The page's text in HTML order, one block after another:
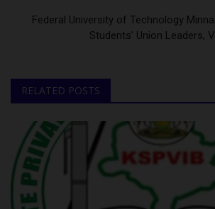
Federal University of Technology
Students’ Union Leaders,
RELATED POSTS